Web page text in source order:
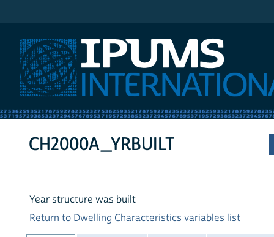
CH2000A_YRBUILT
Year structure was built
Return to Dwelling Characteristics variables list